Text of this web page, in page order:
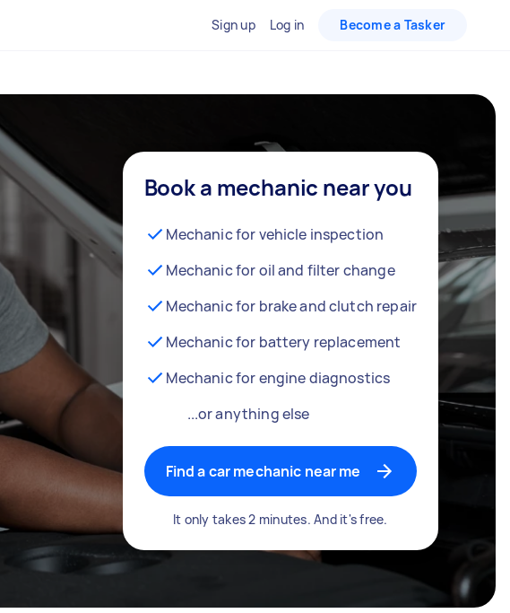
Sign up Log in Become a Tasker
Book a mechanic near you
Mechanic for vehicle inspection
Mechanic for oil and filter change
Mechanic for brake and clutch repair
Mechanic for battery replacement
Mechanic for engine diagnostics
...or anything else
Find a car mechanic near me
It only takes 2 minutes. And it's free.